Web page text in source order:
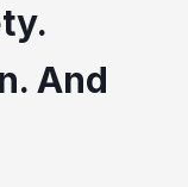
And